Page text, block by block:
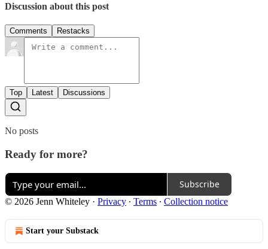
Discussion about this post
Comments Restacks
Top Latest Discussions
No posts
Ready for more?
Subscribe
© 2026 Jenn Whiteley · Privacy ∙ Terms ∙ Collection notice
Start your Substack